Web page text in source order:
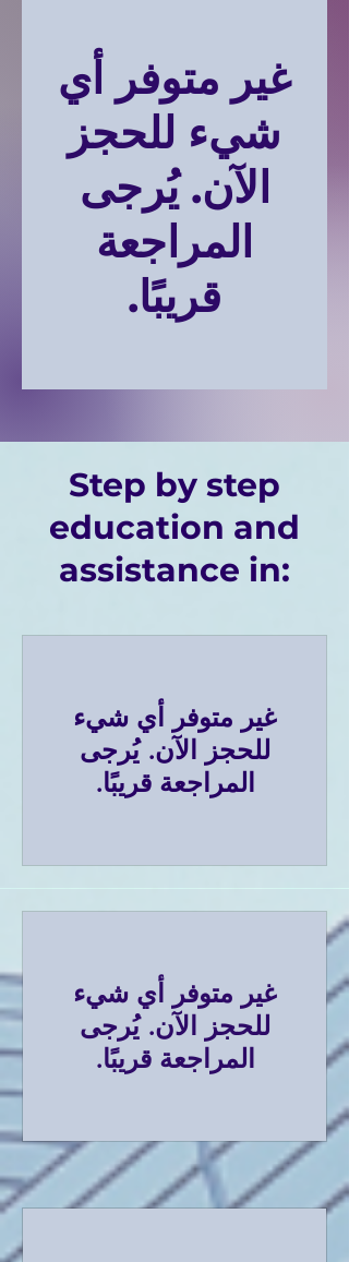
غير متوفر أي
شيء للحجز
الآن. يُرجى
المراجعة
قريبًا.
Step by step
education and
assistance in:
غير متوفر أي شيء
للحجز الآن. يُرجى
المراجعة قريبًا.
غير متوفر أي شيء
للحجز الآن. يُرجى
المراجعة قريبًا.